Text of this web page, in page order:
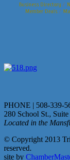
Business Directory
Member Deals
PHONE | 508-339-
280 School St.,
Located in the
© Copyright 2013
reserved.
site by